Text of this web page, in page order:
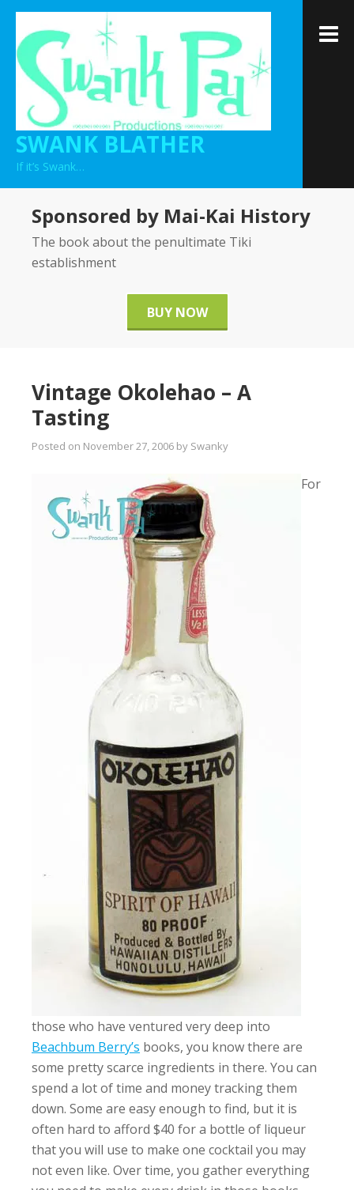
Skip
content
SWANK BLATHER
If it’s Swank…
Sponsored by Mai-Kai History
The book about the penultimate Tiki
establishment
BUY NOW
Vintage Okolehao – A
Tasting
Posted on November 27, 2006 by Swanky
For
those who have ventured very deep into
Beachbum Berry’s books, you know there are
some pretty scarce ingredients in there. You can
spend a lot of time and money tracking them
down. Some are easy enough to find, but it is
often hard to afford $40 for a bottle of liqueur
that you will use to make one cocktail you may
not even like. Over time, you gather everything